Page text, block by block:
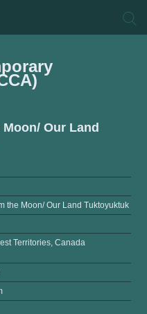
Our Land
the Moon/ Our Land Tuktoyuktuk
Territories, Canada